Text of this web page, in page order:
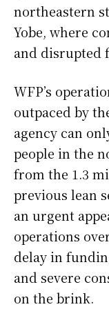
northeastern
Yobe, where
and disrupted
WFP’s
outpaced by
agency can
people in the
from the 1.3
previous lean
an urgent
operations
delay in
and severe
on the brink.